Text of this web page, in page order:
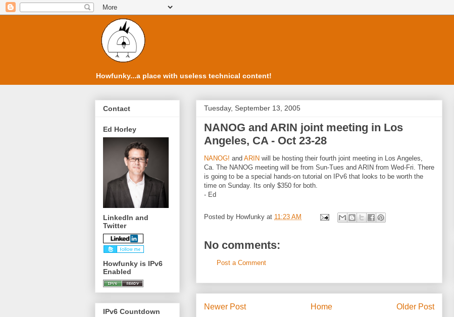
Howfunky...a place with useless technical content!
Tuesday, September 13, 2005
NANOG and ARIN joint meeting in Los
Angeles, CA - Oct 23-28
NANOG! and ARIN will be hosting their fourth joint meeting in Los Angeles,
Ca. The NANOG meeting will be from Sun-Tues and ARIN from Wed-Fri. There
is going to be a special hands-on tutorial on IPv6 that looks to be worth the
time on Sunday. Its only $350 for both.
- Ed
Posted by Howfunky at 11:23 AM
No comments:
Post a Comment
Newer Post Older Post
Home
Contact
Ed Horley
LinkedIn and
Twitter
Howfunky is IPv6
Enabled
IPv6 Countdown